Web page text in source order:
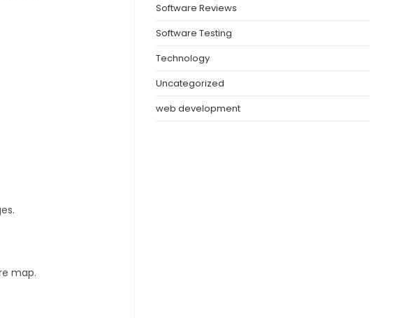
map.
Software Reviews
Software Testing
Technology
Uncategorized
web development